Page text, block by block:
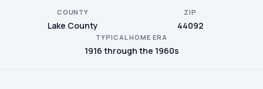
COUNTY
Lake County
ZIP
44092
TYPICAL HOME ERA
1916 through the 1960s